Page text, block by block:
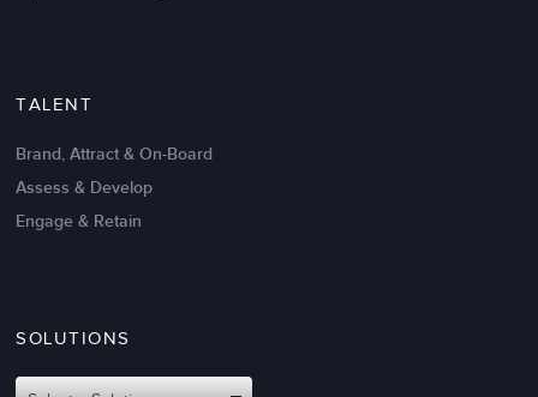
Oct 02,2017
Attributes of An Effective Mission
TALENT
Brand, Attract & On-Board
Assess & Develop
Engage & Retain
SOLUTIONS